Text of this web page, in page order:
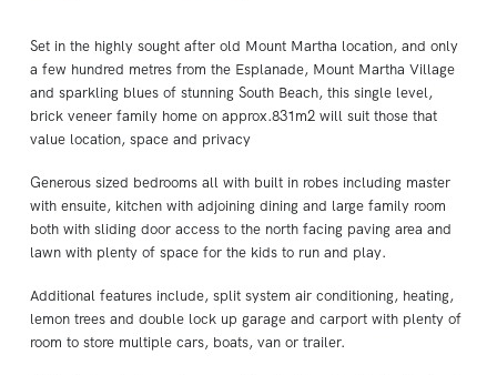
Set in the highly sought after old Mount Martha location, and only
a few hundred metres from the Esplanade, Mount Martha Village
and sparkling blues of stunning South Beach, this single level,
brick veneer family home on approx.831m2 will suit those that
value location, space and privacy
Generous sized bedrooms all with built in robes including master
with ensuite, kitchen with adjoining dining and large family room
both with sliding door access to the north facing paving area and
lawn with plenty of space for the kids to run and play.
Additional features include, split system air conditioning, heating,
lemon trees and double lock up garage and carport with plenty of
room to store multiple cars, boats, van or trailer.